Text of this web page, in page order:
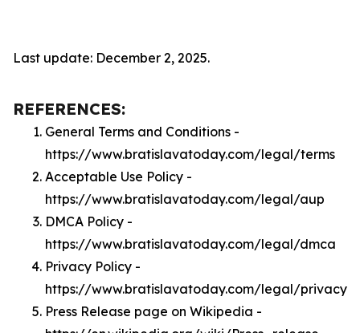
Last update: December 2, 2025.
REFERENCES:
General Terms and Conditions -
https://www.bratislavatoday.com/legal/terms
Acceptable Use Policy -
https://www.bratislavatoday.com/legal/aup
DMCA Policy -
https://www.bratislavatoday.com/legal/dmca
Privacy Policy -
https://www.bratislavatoday.com/legal/privacy
Press Release page on Wikipedia -